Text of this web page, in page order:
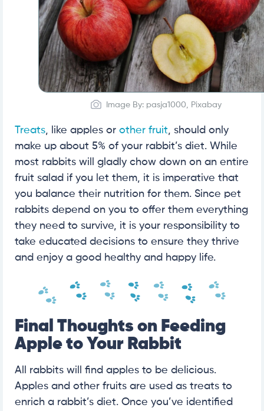
Image By: pasja1000, Pixabay
Treats, like apples or other fruit, should only
make up about 5% of your rabbit’s diet. While
most rabbits will gladly chow down on an entire
fruit salad if you let them, it is imperative that
you balance their nutrition for them. Since pet
rabbits depend on you to offer them everything
they need to survive, it is your responsibility to
take educated decisions to ensure they thrive
and enjoy a good healthy and happy life.
Final Thoughts on Feeding
Apple to Your Rabbit
All rabbits will find apples to be delicious.
Apples and other fruits are used as treats to
enrich a rabbit’s diet. Once you’ve identified